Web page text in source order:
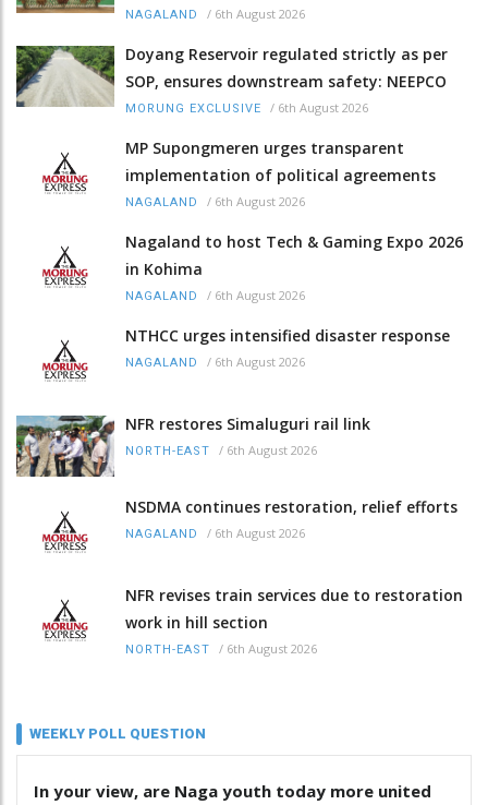
NAGALAND / 6th August 2026
Doyang Reservoir regulated strictly as per
SOP, ensures downstream safety: NEEPCO
MORUNG EXCLUSIVE / 6th August 2026
MP Supongmeren urges transparent
implementation of political agreements
NAGALAND / 6th August 2026
Nagaland to host Tech & Gaming Expo 2026
in Kohima
NAGALAND / 6th August 2026
NTHCC urges intensified disaster response
NAGALAND / 6th August 2026
NFR restores Simaluguri rail link
NORTH-EAST / 6th August 2026
NSDMA continues restoration, relief efforts
NAGALAND / 6th August 2026
NFR revises train services due to restoration
work in hill section
NORTH-EAST / 6th August 2026
WEEKLY POLL QUESTION
In your view, are Naga youth today more united